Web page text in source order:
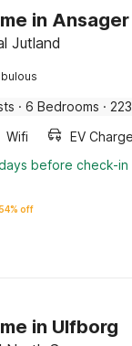
in Ansager
Jutland
· 6 Bedrooms ·
Wifi EV
before check-in
54% off
in Ulfborg